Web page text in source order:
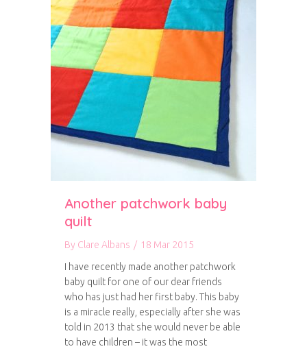
Another patchwork baby
quilt
By Clare Albans / 18 Mar 2015
I have recently made another patchwork
baby quilt for one of our dear friends
who has just had her first baby. This baby
is a miracle really, especially after she was
told in 2013 that she would never be able
to have children – it was the most